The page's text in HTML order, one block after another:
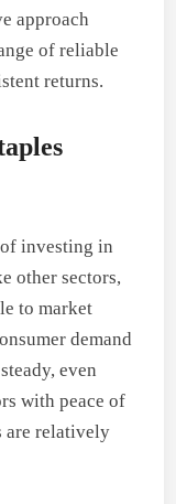
approach
of reliable
returns.
investing in
other sectors,
to market
demand
even
with peace of
are relatively